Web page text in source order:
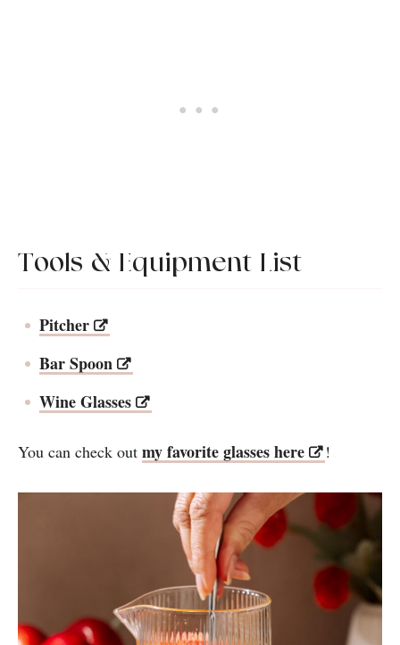
Tools & Equipment List
Pitcher
Bar Spoon
Wine Glasses
You can check out my favorite glasses here !